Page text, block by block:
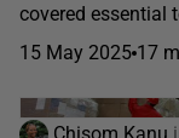
covered essential
15 May 2025 17
Chisom Kanu